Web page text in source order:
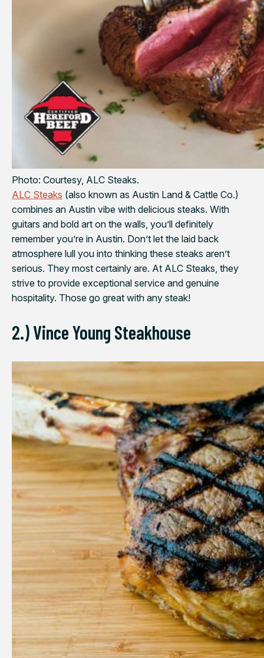
Photo: Courtesy, ALC Steaks.
ALC Steaks (also known as Austin Land & Cattle Co.)
combines an Austin vibe with delicious steaks. With
guitars and bold art on the walls, you’ll definitely
remember you’re in Austin. Don’t let the laid back
atmosphere lull you into thinking these steaks aren’t
serious. They most certainly are. At ALC Steaks, they
strive to provide exceptional service and genuine
hospitality. Those go great with any steak!
2.) Vince Young Steakhouse